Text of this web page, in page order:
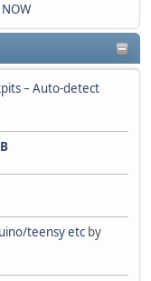
NOW
– Auto-detect
teensy etc by